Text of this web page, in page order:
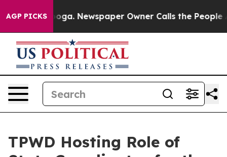
AGP PICKS
Chattanooga. Newspaper Owner Calls the People
TPWD Hosting Role of